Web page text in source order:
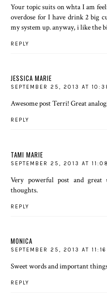
Your topic suits on whta I am
overdose for I have drink 2 big
my system up. anyway, i like the
REPLY
JESSICA MARIE
SEPTEMBER 25, 2013 AT
Awesome post Terri! Great
REPLY
TAMI MARIE
SEPTEMBER 25, 2013 AT
Very powerful post and great
thoughts.
REPLY
MONICA
SEPTEMBER 25, 2013 AT 11:16
Sweet words and important
REPLY